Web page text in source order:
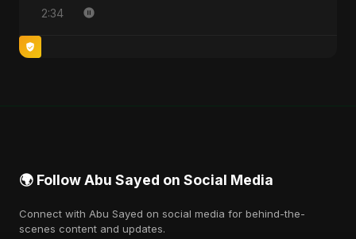
2:34
🌍 Follow Abu Sayed on Social Media
Connect with Abu Sayed on social media for behind-the-
scenes content and updates.